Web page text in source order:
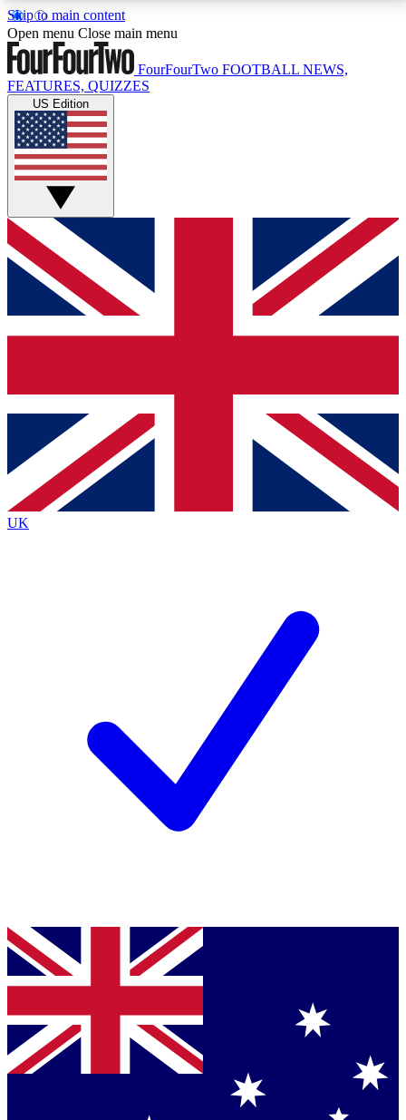
Skip to main content
17
MEMBER FEATURESACCESS AVAILABLE
Live Q&A Sessions
Weekly interactive sessions
GET CLUB ACCESS QUICK
For the quickest way to join, simply enter your email
below and get access. We will send a confirmation
and sign you up to our newsletter to keep you
Contact me with news and offers from other Future
brands
By submitting your information you agree to the Terms & Conditionsand
Privacy
Policyand are aged 16 or over.
Open menu Close main menu
FourFourTwo FOOTBALL NEWS,
FEATURES, QUIZZES
US Edition
UK